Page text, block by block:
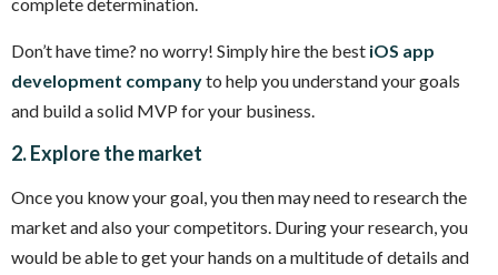
Don’t have time? no worry! Simply hire the best iOS app
development companyto help you understand your goals
and build a solid MVP for your business.
2. Explore the market
Once you know your goal, you then may need to research the
market and also your competitors. During your research, you
would be able to get your hands on a multitude of details and